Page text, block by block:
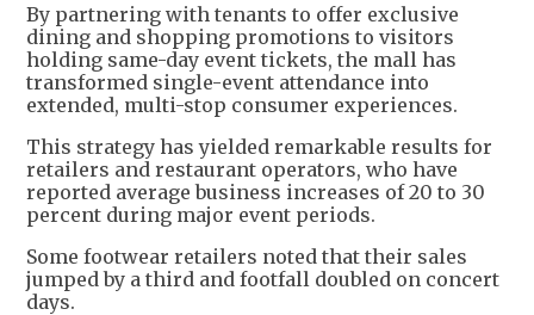
By partnering with tenants to offer exclusive
dining and shopping promotions to visitors
holding same-day event tickets, the mall has
transformed single-event attendance into
extended, multi-stop consumer experiences.
This strategy has yielded remarkable results for
retailers and restaurant operators, who have
reported average business increases of 20 to 30
percent during major event periods.
Some footwear retailers noted that their sales
jumped by a third and footfall doubled on concert
days.